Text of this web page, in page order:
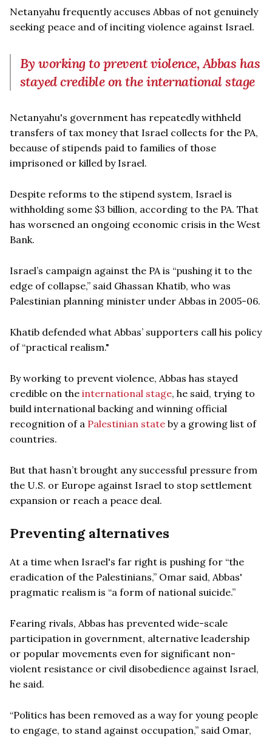
Netanyahu frequently accuses Abbas of not genuinely
seeking peace and of inciting violence against Israel.
By working to prevent violence, Abbas has
stayed credible on the international stage
Netanyahu's government has repeatedly withheld
transfers of tax money that Israel collects for the PA,
because of stipends paid to families of those
imprisoned or killed by Israel.
Despite reforms to the stipend system, Israel is
withholding some $3 billion, according to the PA. That
has worsened an ongoing economic crisis in the West
Bank.
Israel’s campaign against the PA is “pushing it to the
edge of collapse,” said Ghassan Khatib, who was
Palestinian planning minister under Abbas in 2005-06.
Khatib defended what Abbas’ supporters call his policy
of “practical realism."
By working to prevent violence, Abbas has stayed
credible on the international stage, he said, trying to
build international backing and winning official
recognition of a Palestinian state by a growing list of
countries.
But that hasn’t brought any successful pressure from
the U.S. or Europe against Israel to stop settlement
expansion or reach a peace deal.
Preventing alternatives
At a time when Israel's far right is pushing for “the
eradication of the Palestinians,” Omar said, Abbas'
pragmatic realism is “a form of national suicide.”
Fearing rivals, Abbas has prevented wide-scale
participation in government, alternative leadership
or popular movements even for significant non-
violent resistance or civil disobedience against Israel,
he said.
“Politics has been removed as a way for young people
to engage, to stand against occupation,” said Omar,